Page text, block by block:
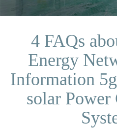
4 FAQs
Energy
Information
solar Power